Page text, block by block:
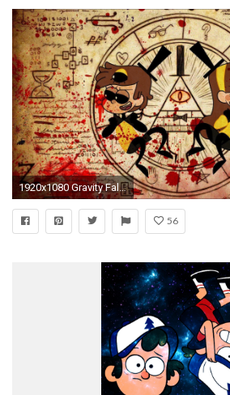
1920x1080 Gravity Falls Bill Cipher Wallpaper - WallpaperSafari
56